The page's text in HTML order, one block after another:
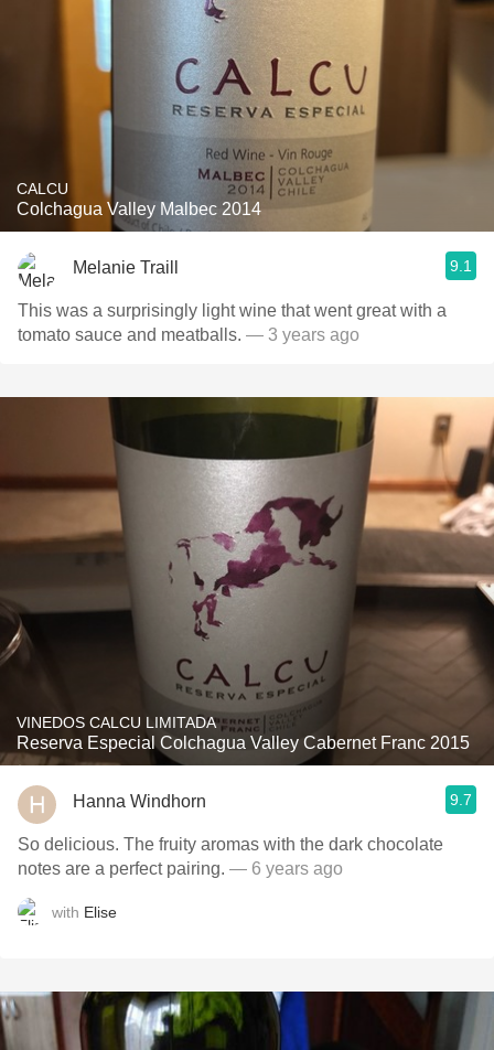
CALCU
Colchagua Valley Malbec 2014
Melanie Traill 9.1
This was a surprisingly light wine that went great with a
tomato sauce and meatballs. — 3 years ago
VINEDOS CALCU LIMITADA
Reserva Especial Colchagua Valley Cabernet Franc 2015
Hanna Windhorn 9.7
So delicious. The fruity aromas with the dark chocolate
notes are a perfect pairing. — 6 years ago
with Elise